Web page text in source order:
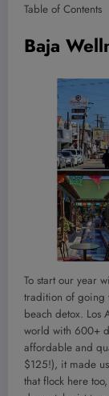
Table of Contents
Baja
To start our year
tradition of going
beach detox. Los
world with 600+
affordable and
$125!), it made
that flock here